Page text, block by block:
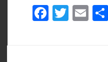
F
a
T
wi
E
m